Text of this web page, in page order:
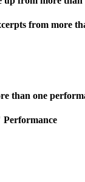
from more
than one